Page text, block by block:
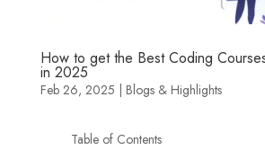
How to get the Best Coding
in 2025
Feb 26, 2025 | Blogs & Highlights
Table of Contents